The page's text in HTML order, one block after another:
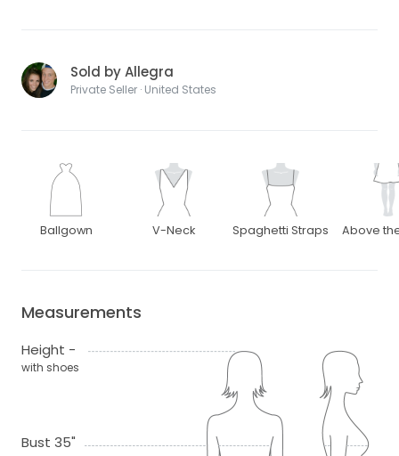
Sold by Allegra
Private Seller · United States
Ballgown V-Neck Spaghetti Straps Above
Measurements
Height -
with shoes
Bust 35"